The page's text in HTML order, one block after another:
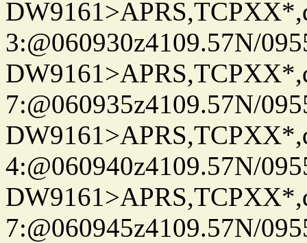
3:@060930z4109.57N/
7:@060935z4109.57N/
4:@060940z4109.57N/
7:@060945z4109.57N/